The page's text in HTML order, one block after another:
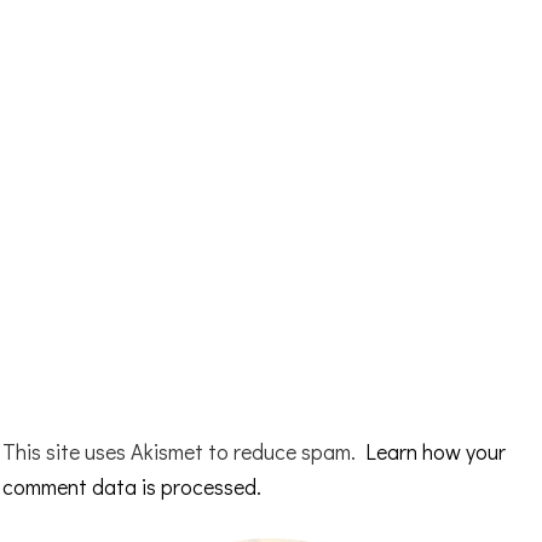
This site uses Akismet to reduce spam. Learn how your
comment data is processed.